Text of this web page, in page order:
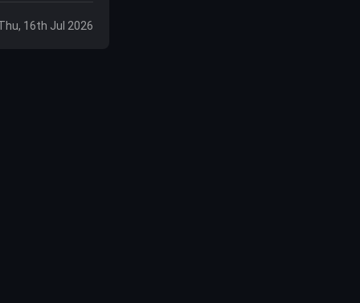
16th Jul 2026